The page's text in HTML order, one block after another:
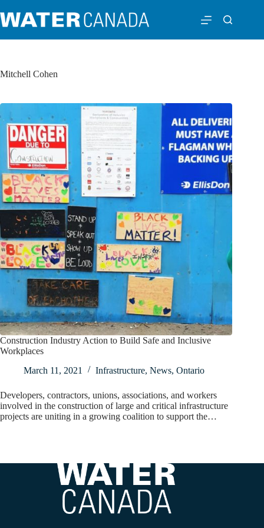
Mitchell Cohen
Construction Industry Action to Build Safe and Inclusive
Workplaces
March 11, 2021
Infrastructure, News, Ontario
Developers, contractors, unions, associations, and workers
involved in the construction of large and critical infrastructure
projects are uniting in a growing coalition to support the…